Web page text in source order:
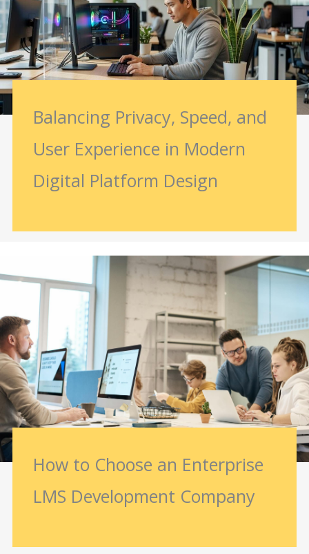
Balancing Privacy, Speed, and
User Experience in Modern
Digital Platform Design
How to Choose an Enterprise
LMS Development Company